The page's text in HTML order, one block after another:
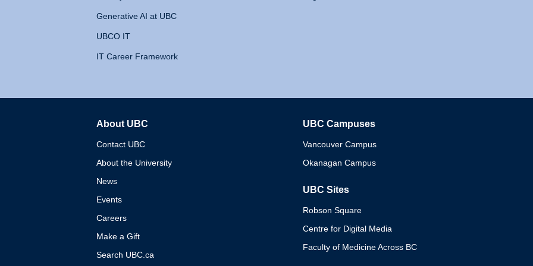
Generative AI at UBC
UBCO IT
IT Career Framework
About UBC
Contact UBC
About the University
News
Events
Careers
Make a Gift
Search UBC.ca
UBC Campuses
Vancouver Campus
Okanagan Campus
UBC Sites
Robson Square
Centre for Digital Media
Faculty of Medicine Across BC